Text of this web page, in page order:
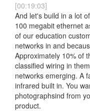
[00:19:03]
And let's build in a lot
100 megabit ethernet
of our education
networks in and
Approximately 10% of
classified wiring in
networks emerging. A
infrared built in. You
photographsind from
product.